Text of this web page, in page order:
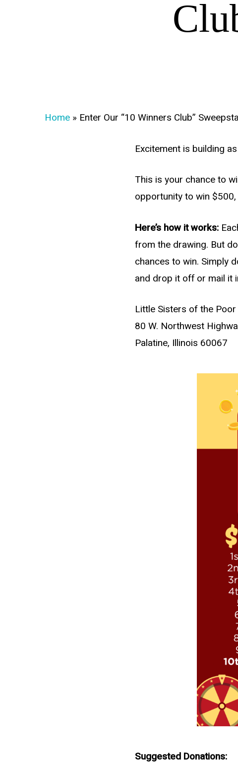
Home » Enter Our “10 Winners Club”
Excitement is building
This is your chance to
opportunity to win
Here’s how it works:
from the drawing. But
chances to win. Simply
and drop it off or mail it
Little Sisters of the
80 W. Northwest
Palatine, Illinois 60067
Suggested Donations: